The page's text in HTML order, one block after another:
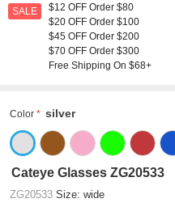
SALE
$12 OFF Order $80
$20 OFF Order $100
$45 OFF Order $200
$70 OFF Order $300
Free Shipping On $68+
Color silver
Cateye Glasses ZG20533
ZG20533 Size: wide